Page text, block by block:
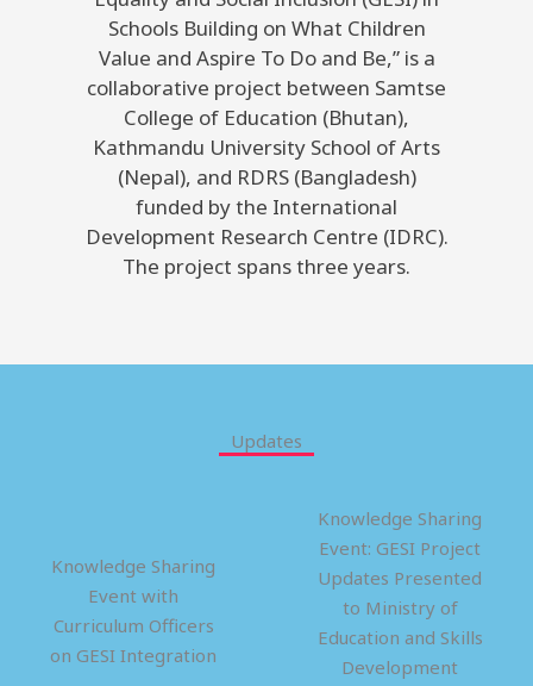
Schools Building on What Children
Value and Aspire To Do and Be,” is a
collaborative project between Samtse
College of Education (Bhutan),
Kathmandu University School of Arts
(Nepal), and RDRS (Bangladesh)
funded by the International
Development Research Centre (IDRC).
The project spans three years.
Updates
Knowledge Sharing
Event with
Curriculum Officers
on GESI Integration
Knowledge Sharing
Event: GESI Project
Updates Presented
to Ministry of
Education and Skills
Development